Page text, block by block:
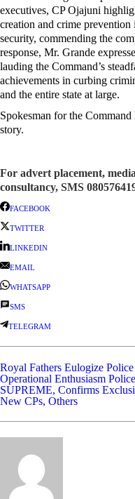
executives, CP Ojajuni
creation and crime
security, commending the
response, Mr. Grande
lauding the Command’s
achievements in curbing
and the entire state at large.
Spokesman for the
story.
For advert placement,
consultancy, SMS
FACEBOOK
TWITTER
LINKEDIN
EMAIL
WHATSAPP
SMS
TELEGRAM
Royal Fathers Eulogize
Operational Enthusiasm
SUPREME, Confirms
New CPs, Others